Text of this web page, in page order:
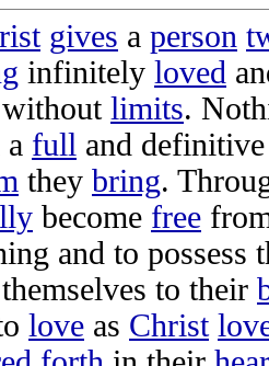
gives a person
infinitely loved
without limits.
full and definitive
they bring.
become free
and to possess
themselves to their
love as Christ